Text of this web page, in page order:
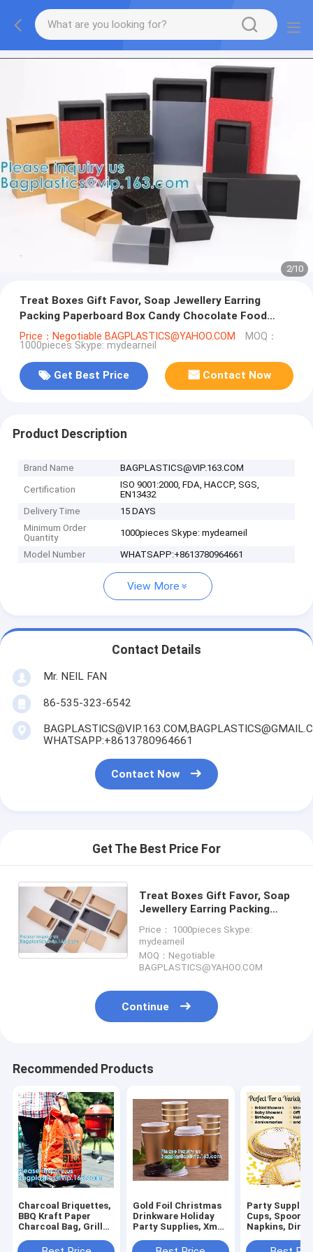
2/10
Treat Boxes Gift Favor, Soap Jewellery Earring
Packing Paperboard Box Candy Chocolate Food
Storage Pack
Price：Negotiable BAGPLASTICS@YAHOO.COM MOQ：
1000pieces Skype: mydearneil
Get Best Price Contact Now
Product Description
Brand Name BAGPLASTICS@VIP.163.COM
Certification
ISO 9001:2000, FDA, HACCP, SGS,
EN13432
Delivery Time
15 DAYS
Minimum Order
Quantity
1000pieces Skype: mydearneil
Model Number WHATSAPP:+8613780964661
View More
Contact Details
Mr. NEIL FAN
86-535-323-6542
WHATSAPP:+8613780964661
Contact Now
Get The Best Price For
Treat Boxes Gift Favor, Soap
Jewellery Earring Packing
Chocolate Food Storage
Pack
Price： 1000pieces Skype:
mydearneil
MOQ：Negotiable
BAGPLASTICS@YAHOO.COM
Continue
Recommended Products
Charcoal Briquettes,
BBQ Kraft Paper
Charcoal Bag, Grill
3kg 4kg 5kg 8kg 7kg
Gold Foil Christmas
Drinkware Holiday
Party Supplies, Xmas
Cup, Xmas Holiday
Party
Cups, Spoons,
Napkins,
Dinnerware